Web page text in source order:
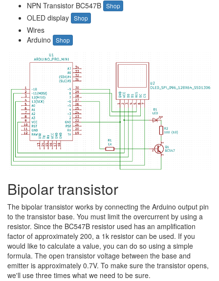
NPN Transistor BC547B Shop
OLED display Shop
Wires
Arduino
Shop
Bipolar transistor
The bipolar transistor works by connecting the Arduino output pin
to the transistor base. You must limit the overcurrent by using a
resistor. Since the BC547B resistor used has an amplification
factor of approximately 200, a 1k resistor can be used. If you
would like to calculate a value, you can do so using a simple
formula. The open transistor voltage between the base and
emitter is approximately 0.7V. To make sure the transistor opens,
we'll use three times what we need to be sure.